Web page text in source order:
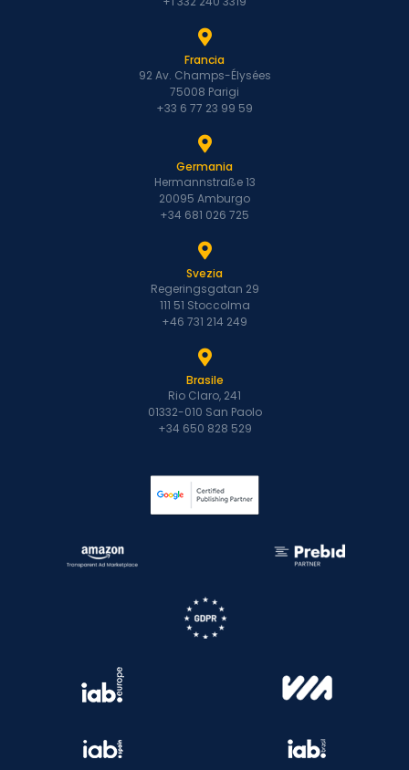
Francia
92 Av. Champs-Élysées
75008 Parigi
+33 6 77 23 99 59
Germania
Hermannstraße 13
20095 Amburgo
+34 681 026 725
Svezia
Regeringsgatan 29
111 51 Stoccolma
+46 731 214 249
Brasile
Rio Claro, 241
01332-010 San Paolo
+34 650 828 529